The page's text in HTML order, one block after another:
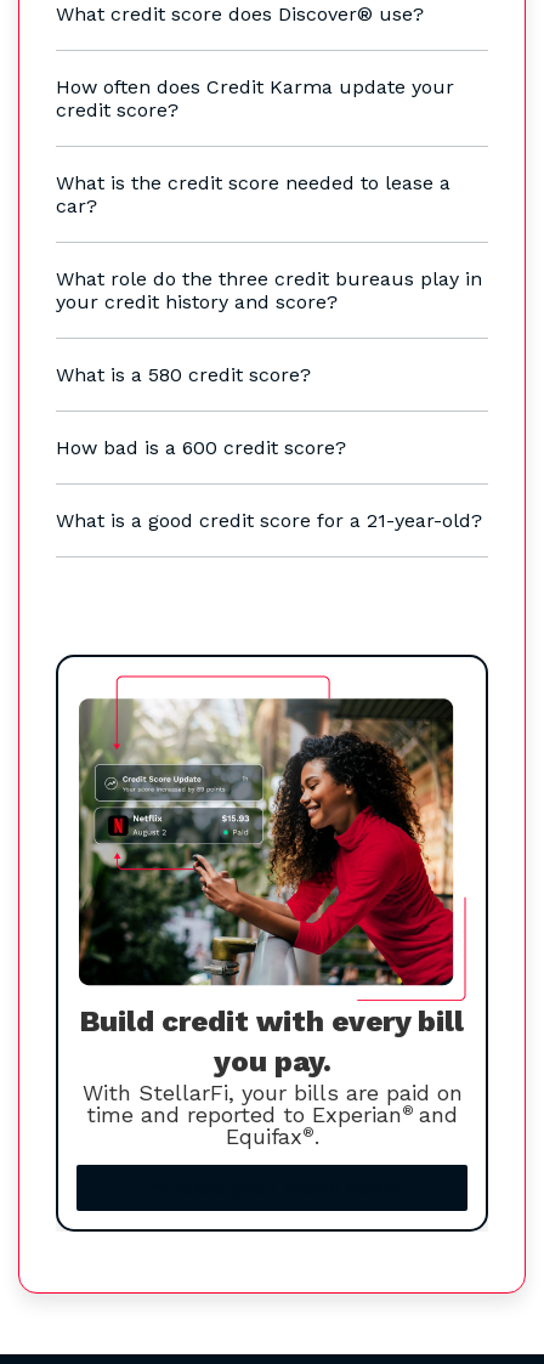
What credit score does Discover® use?
How often does Credit Karma update your
credit score?
What is the credit score needed to lease a
car?
What role do the three credit bureaus play in
your credit history and score?
What is a 580 credit score?
How bad is a 600 credit score?
What is a good credit score for a 21-year-old?
Build credit with every bill
you pay.
With StellarFi, your bills are paid on
time and reported to Experian® and
Equifax®.